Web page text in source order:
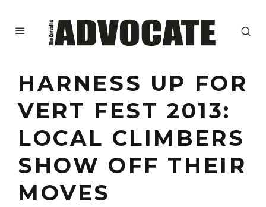
HARNESS UP FOR
VERT FEST 2013:
LOCAL CLIMBERS
SHOW OFF THEIR
MOVES